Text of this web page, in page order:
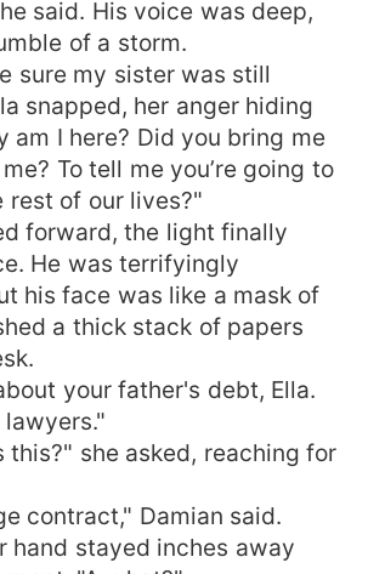
said. His voice was deep,
of a storm.
sure my sister was still
snapped, her anger hiding
am I here? Did you bring me
To tell me you’re going to
rest of our lives?"
forward, the light finally
He was terrifyingly
his face was like a mask of
a thick stack of papers
your father's debt, Ella.
this?" she asked, reaching for
contract," Damian said.
hand stayed inches away